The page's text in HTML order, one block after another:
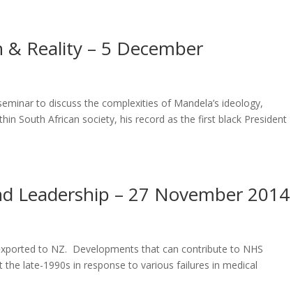
Reality – 5 December
to discuss the complexities of Mandela’s ideology,
South African society, his record as the first black President
Leadership – 27 November 2014
to NZ. Developments that can contribute to NHS
late-1990s in response to various failures in medical